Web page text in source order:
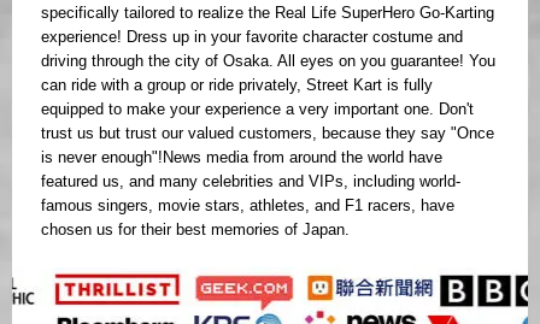
specifically tailored to realize the Real Life SuperHero Go-Karting
experience! Dress up in your favorite character costume and
driving through the city of Osaka. All eyes on you guarantee! You
can ride with a group or ride privately, Street Kart is fully
equipped to make your experience a very important one. Don't
trust us but trust our valued customers, because they say "Once
is never enough"!News media from around the world have
featured us, and many celebrities and VIPs, including world-
famous singers, movie stars, athletes, and F1 racers, have
chosen us for their best memories of Japan.